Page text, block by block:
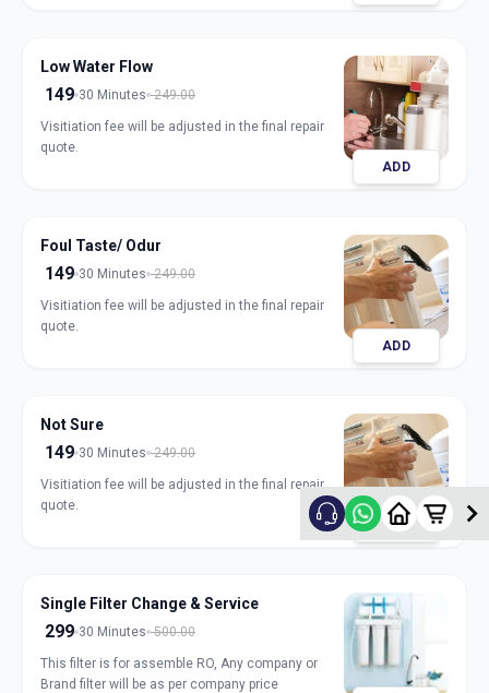
Low Water Flow
149 30 Minutes 249.00
Visitiation fee will be adjusted in the final repair
quote.
ADD
Foul Taste/ Odur
149 30 Minutes 249.00
Visitiation fee will be adjusted in the final repair
quote.
ADD
Not Sure
149 30 Minutes 249.00
Visitiation fee will be adjusted in the final repair
quote.
ADD
Single Filter Change & Service
299 30 Minutes 500.00
This filter is for assemble RO, Any company or
Brand filter will be as per company price